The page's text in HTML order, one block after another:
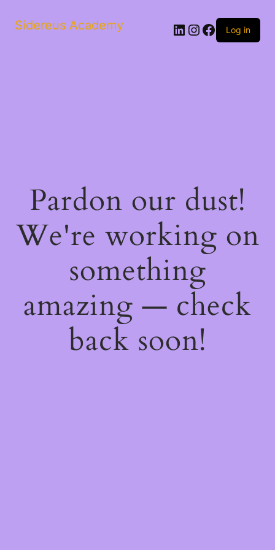
Sidereus Academy LinkedIn
Instagram
Facebook
Log in
Pardon our dust!
We're working on
something
amazing — check
back soon!